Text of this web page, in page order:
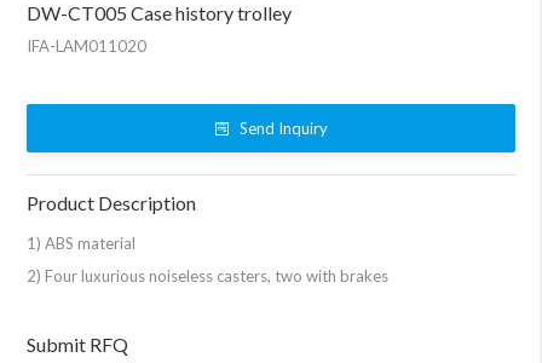
DW-CT005 Case history trolley
IFA-LAM011020
Send Inquiry
Product Description
1) ABS material
2) Four luxurious noiseless casters, two with brakes
Submit RFQ